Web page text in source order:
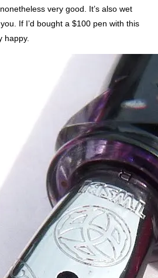
very good. It’s also wet
If I’d bought a $100 pen with this
happy.